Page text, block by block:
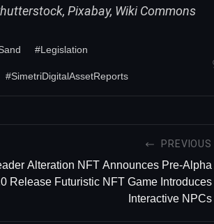
Pixabay, Wiki Commons
#Legislation
#SimetriDigitalAssetReports
PREVIOUS
Alteration NFT Announces Pre-Alpha
Release Futuristic NFT Game Introduces
Interactive NPCs